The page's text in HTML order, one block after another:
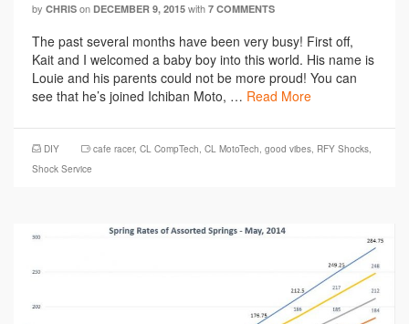
by CHRIS on DECEMBER 9, 2015 with 7 COMMENTS
The past several months have been very busy! First off,
Kait and I welcomed a baby boy into this world. His name is
Louie and his parents could not be more proud! You can
see that he’s joined Ichiban Moto, … Read More
DIY cafe racer, CL CompTech, CL MotoTech, good vibes, RFY Shocks,
Shock Service